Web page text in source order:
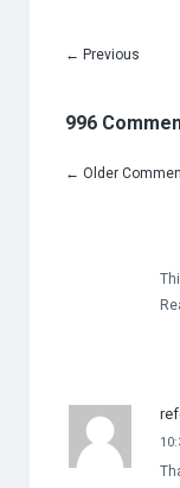
← Previous
996
← Older